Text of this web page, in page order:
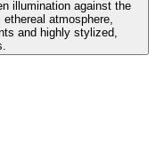
illumination against the
atmosphere,
and highly stylized,